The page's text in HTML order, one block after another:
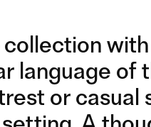
language of
or casual